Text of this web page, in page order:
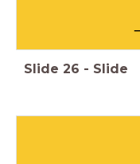
Slide 26 - Slide